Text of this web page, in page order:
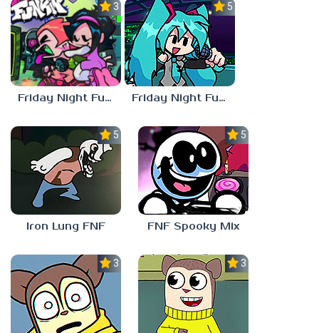
3.0
Friday Night Funkin’ Pitstop 2 Update
5.0
Friday Night Funkin vs Hatsune Miku
5.0
Iron Lung FNF
5.0
FNF Spooky Mix
3.0 3.0